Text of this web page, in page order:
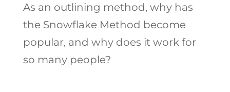
As an outlining method, why has
the Snowflake Method become
popular, and why does it work for
so many people?